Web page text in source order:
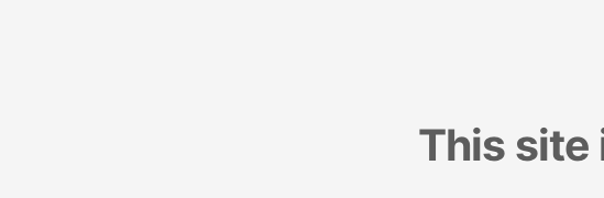
This site